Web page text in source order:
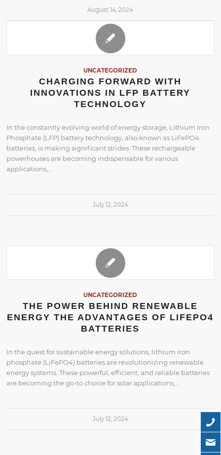
August 14, 2024
UNCATEGORIZED
CHARGING FORWARD WITH
INNOVATIONS IN LFP BATTERY
TECHNOLOGY
In the constantly evolving world of energy storage, Lithium Iron
Phosphate (LFP) battery technology, also known as LiFePO4
batteries, is making significant strides. These rechargeable
powerhouses are becoming indispensable for various
applications,…
July 12, 2024
UNCATEGORIZED
THE POWER BEHIND RENEWABLE
ENERGY THE ADVANTAGES OF LIFEPO4
BATTERIES
In the quest for sustainable energy solutions, lithium iron
phosphate (LiFePO4) batteries are revolutionizing renewable
energy systems. These powerful, efficient, and reliable batteries
are becoming the go-to choice for solar applications,…
July 12, 2024